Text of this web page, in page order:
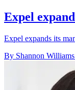
Expel
Expel expands its
By Shannon Williams